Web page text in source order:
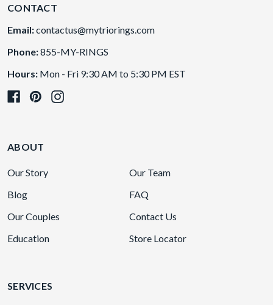
CONTACT
Email:contactus@mytriorings.com
Phone:855-MY-RINGS
Hours: Mon - Fri 9:30 AM to 5:30 PM EST
ABOUT
Our Story
Our Team
Blog
FAQ
Our Couples
Contact Us
Education
Store Locator
SERVICES